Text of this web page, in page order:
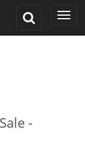
Toggle
-